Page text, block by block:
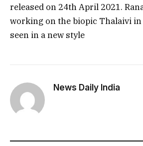
released on 24th April 2021.
working on the biopic Thalaivi
seen in a new style
News Daily India